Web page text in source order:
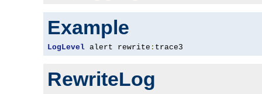
Example
LogLevel alert rewrite : trace3
RewriteLog